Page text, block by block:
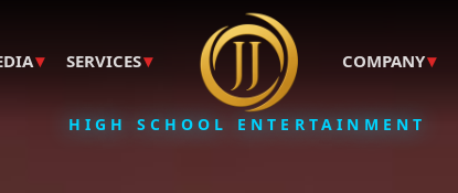
▾ SERVICES▾ COMPANY▾
HIGH SCHOOL ENTERTAINMENT